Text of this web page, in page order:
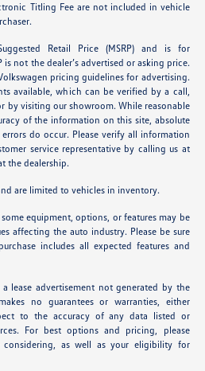
Titling Fee are not included in vehicle
Retail Price (MSRP) and is for
not the dealer’s advertised or asking price.
pricing guidelines for advertising.
available, which can be verified by a call,
by visiting our showroom. While reasonable
of the information on this site, absolute
do occur. Please verify all information
service representative by calling us at
the dealership.
are limited to vehicles in inventory.
equipment, options, or features may be
affecting the auto industry. Please be sure
includes all expected features and
lease advertisement not generated by the
no guarantees or warranties, either
to the accuracy of any data listed or
For best options and pricing, please
considering, as well as your eligibility for